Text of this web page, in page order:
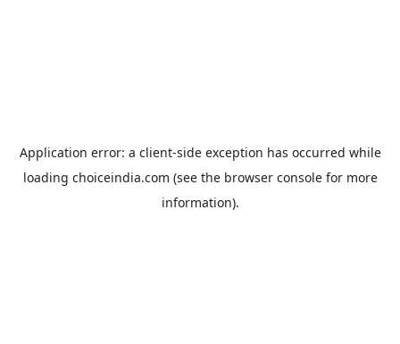
Application error: a client-side exception has occurred while
loading choiceindia.com (see the browser consolefor more
information).